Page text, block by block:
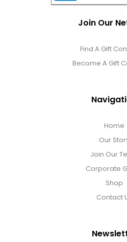
Join Our
Find A Gift
Become A Gift
Home
Our
Join Our
Corporate
Shop
Contact